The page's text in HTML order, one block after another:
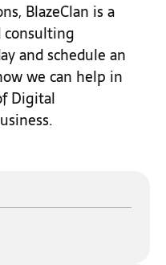
BlazeClan is a
consulting
and schedule an
we can help in
Digital